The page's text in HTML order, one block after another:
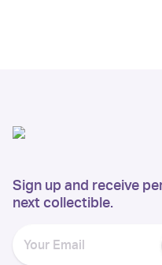
Sign up and receive
next collectible.